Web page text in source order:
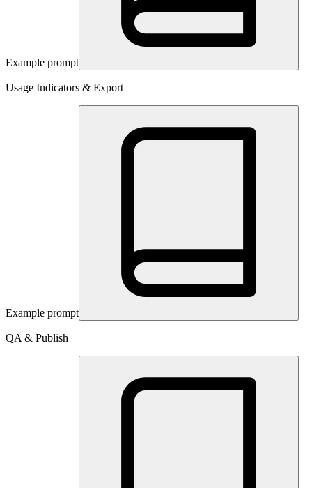
Example prompt
Usage Indicators & Export
Example prompt
QA & Publish